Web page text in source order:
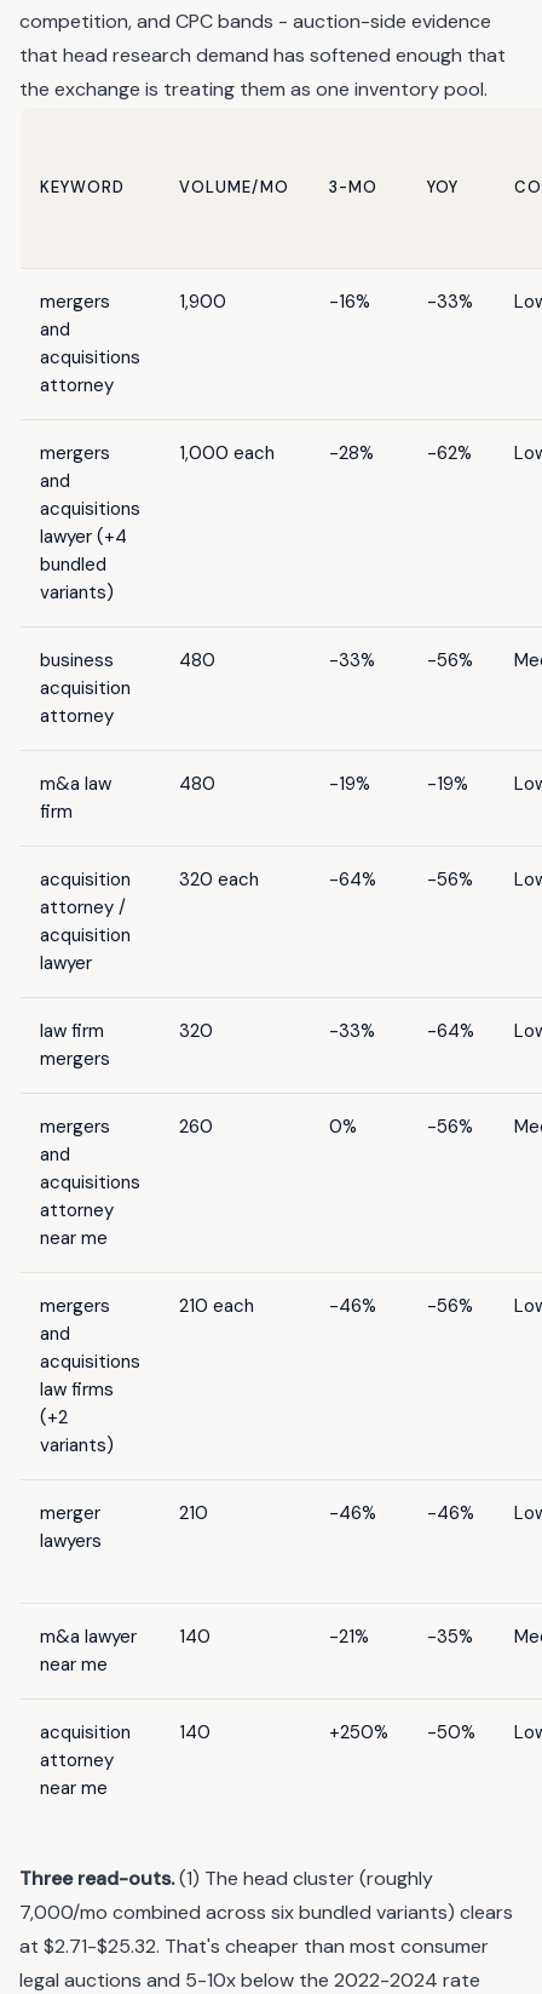
competition, and CPC bands - auction-side evidence
that head research demand has softened enough that
the exchange is treating them as one inventory pool.
KEYWORD VOLUME/MO 3-MO YOY
mergers
and
acquisitions
attorney
1,900 -16% -33%
mergers
and
acquisitions
lawyer (+4
bundled
variants)
1,000 each -28% -62%
business
acquisition
attorney
480 -33% -56%
m&a law
firm
480 -19% -19%
acquisition
attorney /
acquisition
lawyer
320 each -64% -56%
law firm
mergers
320 -33% -64%
mergers
and
acquisitions
attorney
near me
260 0% -56%
mergers
and
acquisitions
law firms
(+2
variants)
210 each -46% -56%
merger
lawyers
210 -46% -46%
m&a lawyer
near me
140 -21% -35%
acquisition
attorney
near me
140 +250% -50%
Three read-outs.(1) The head cluster (roughly
7,000/mo combined across six bundled variants) clears
at $2.71-$25.32. That's cheaper than most consumer
legal auctions and 5-10x below the 2022-2024 rate